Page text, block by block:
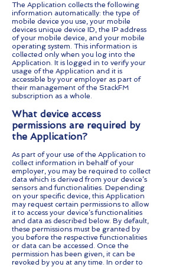
The Application collects the following
information automatically: the type of
mobile device you use, your mobile
devices unique device ID, the IP address
of your mobile device, and your mobile
operating system. This information is
collected only when you log into the
Application. It is logged in to verify your
usage of the Application and it is
accessible by your employer as part of
their management of the StackFM
subscription as a whole.
What device access
permissions are required by
the Application?
As part of your use of the Application to
collect information in behalf of your
employer, you may be required to collect
data which is derived from your device’s
sensors and functionalities. Depending
on your specific device, this Application
may request certain permissions to allow
it to access your device’s functionalities
and data as described below. By default,
these permissions must be granted by
you before the respective functionalities
or data can be accessed. Once the
permission has been given, it can be
revoked by you at any time. In order to